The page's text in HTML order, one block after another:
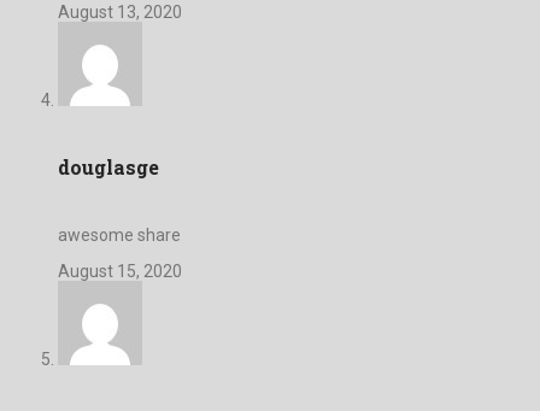
August 13, 2020
douglasge
awesome share
August 15, 2020